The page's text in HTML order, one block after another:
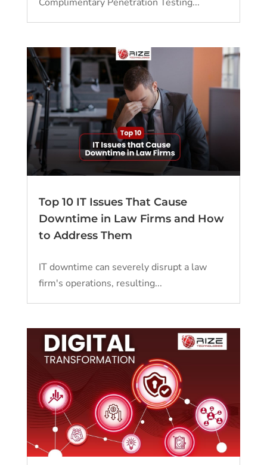
Top 10 IT Issues That Cause
Downtime in Law Firms and How
to Address Them
IT downtime can severely disrupt a law
firm's operations, resulting...